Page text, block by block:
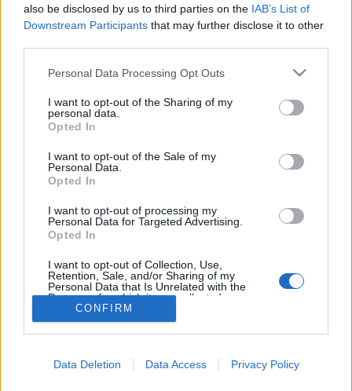
also be disclosed by us to third parties on the IAB’s List of
Downstream Participants that may further disclose it to other
Please note that this website/app uses one or more Google
not limited to your visit or usage behaviour. You may click to
grant or deny consent to Google and its third-party tags to
use your data for below specified purposes in below Google
consent section.
Personal Data Processing Opt Outs
I want to opt-out of the Sharing of my
personal data.
Opted In
I want to opt-out of the Sale of my
Personal Data.
Opted In
I want to opt-out of processing my
Personal Data for Targeted Advertising.
Opted In
I want to opt-out of Collection, Use,
Retention, Sale, and/or Sharing of my
Personal Data that Is Unrelated with the
Purposes for which it was collected.
Opted Out
I want to allow Google to enable storage
CONFIRM
Data Deletion Data Access Privacy Policy
Síelés és városlátogatás
Szlovéniában
•2024. február 04.
Ez a tökéletes utazás télen havas hegyekkel és
városnézéssel. Három olyan síközpontot mutatok
meg Szlovéniában, amiket akár egy hétvégi